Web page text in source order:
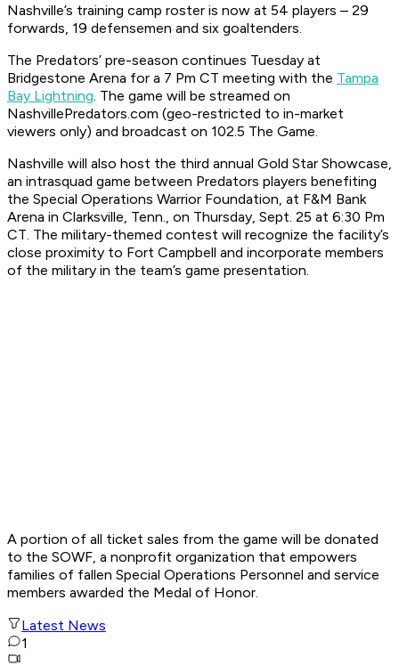
Nashville’s training camp roster is now at 54 players – 29
forwards, 19 defensemen and six goaltenders.
The Predators’ pre-season continues Tuesday at
Bridgestone Arena for a 7 Pm CT meeting with the Tampa
Bay Lightning. The game will be streamed on
NashvillePredators.com (geo-restricted to in-market
viewers only) and broadcast on 102.5 The Game.
Nashville will also host the third annual Gold Star Showcase,
an intrasquad game between Predators players benefiting
the Special Operations Warrior Foundation, at F&M Bank
Arena in Clarksville, Tenn., on Thursday, Sept. 25 at 6:30 Pm
CT. The military-themed contest will recognize the facility’s
close proximity to Fort Campbell and incorporate members
of the military in the team’s game presentation.
A portion of all ticket sales from the game will be donated
to the SOWF, a nonprofit organization that empowers
families of fallen Special Operations Personnel and service
members awarded the Medal of Honor.
Latest News
1